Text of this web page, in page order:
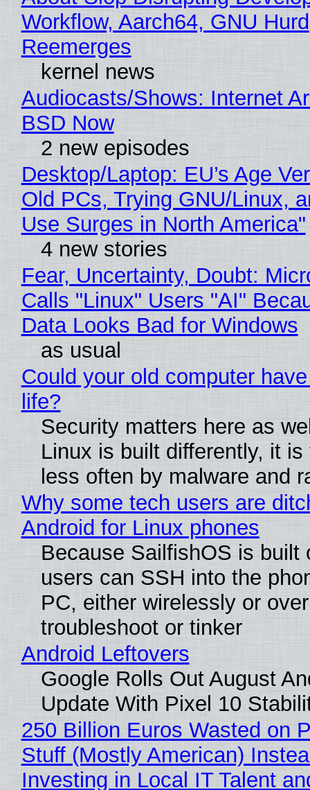
Workflow, Aarch64, GNU Hurd
Reemerges
kernel news
Audiocasts/Shows: Internet
BSD Now
2 new episodes
Desktop/Laptop: EU’s Age
Old PCs, Trying GNU/Linux,
Use Surges in North America"
4 new stories
Fear, Uncertainty, Doubt:
Calls "Linux" Users "AI"
Data Looks Bad for Windows
as usual
Could your old computer
life?
Security matters here as
Linux is built differently, it is
less often by malware and
Why some tech users are
Android for Linux phones
Because SailfishOS is built
users can SSH into the
PC, either wirelessly or
troubleshoot or tinker
Android Leftovers
Google Rolls Out August
Update With Pixel 10
250 Billion Euros Wasted on
Stuff (Mostly American)
Investing in Local IT Talent